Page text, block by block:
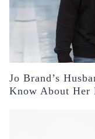
Jo Brand’s
Know About Her